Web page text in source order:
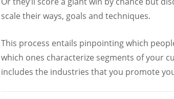
scale their ways, goals and techniques.
This process entails pinpointing which
which ones characterize segments of your
includes the industries that you promote